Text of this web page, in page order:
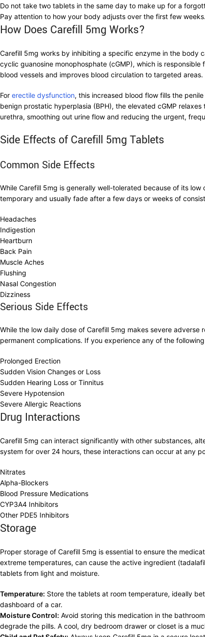
Do not take two tablets in the same day to make up for a
Pay attention to how your body adjusts over the first few
How Does Carefill 5mg Works?
Carefill 5mg works by inhibiting a specific enzyme in the body
cyclic guanosine monophosphate (cGMP), which is
blood vessels and improves blood circulation to targeted areas.
For erectile dysfunction, this increased blood flow fills the
benign prostatic hyperplasia (BPH), the elevated cGMP
urethra, smoothing out urine flow and reducing the urgent,
Side Effects of Carefill 5mg Tablets
Common Side Effects
While Carefill 5mg is generally well-tolerated because of its
temporary and usually fade after a few days or weeks of
Headaches
Indigestion
Heartburn
Back Pain
Muscle Aches
Flushing
Nasal Congestion
Dizziness
Serious Side Effects
While the low daily dose of Carefill 5mg makes severe
permanent complications. If you experience any of the
Prolonged Erection
Sudden Vision Changes or Loss
Sudden Hearing Loss or Tinnitus
Severe Hypotension
Severe Allergic Reactions
Drug Interactions
Carefill 5mg can interact significantly with other substances,
system for over 24 hours, these interactions can occur at any
Nitrates
Alpha-Blockers
Blood Pressure Medications
CYP3A4 Inhibitors
Other PDE5 Inhibitors
Storage
Proper storage of Carefill 5mg is essential to ensure the
extreme temperatures, can cause the active ingredient
tablets from light and moisture.
Temperature: Store the tablets at room temperature, ideally
dashboard of a car.
Moisture Control: Avoid storing this medication in the
degrade the pills. A cool, dry bedroom drawer or closet is a